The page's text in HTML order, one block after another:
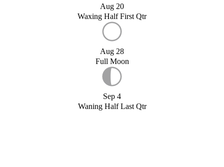
Aug 20
Waxing Half First Qtr
Aug 28
Full Moon
Sep 4
Waning Half Last Qtr